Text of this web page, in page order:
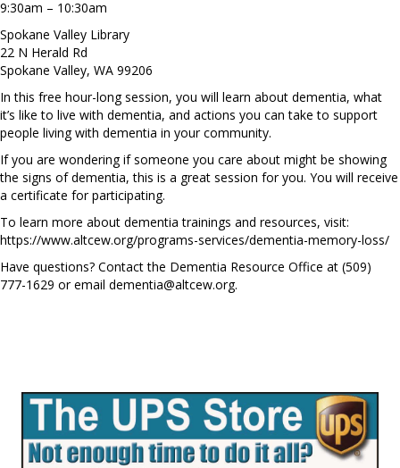
9:30am – 10:30am
Spokane Valley Library
22 N Herald Rd
Spokane Valley, WA 99206
In this free hour-long session, you will learn about dementia, what
it’s like to live with dementia, and actions you can take to support
people living with dementia in your community.
If you are wondering if someone you care about might be showing
the signs of dementia, this is a great session for you. You will receive
a certificate for participating.
To learn more about dementia trainings and resources, visit:
https://www.altcew.org/programs-services/dementia-memory-loss/
Have questions? Contact the Dementia Resource Office at (509)
777-1629 or email dementia@altcew.org.